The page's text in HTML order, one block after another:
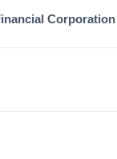
Corporation